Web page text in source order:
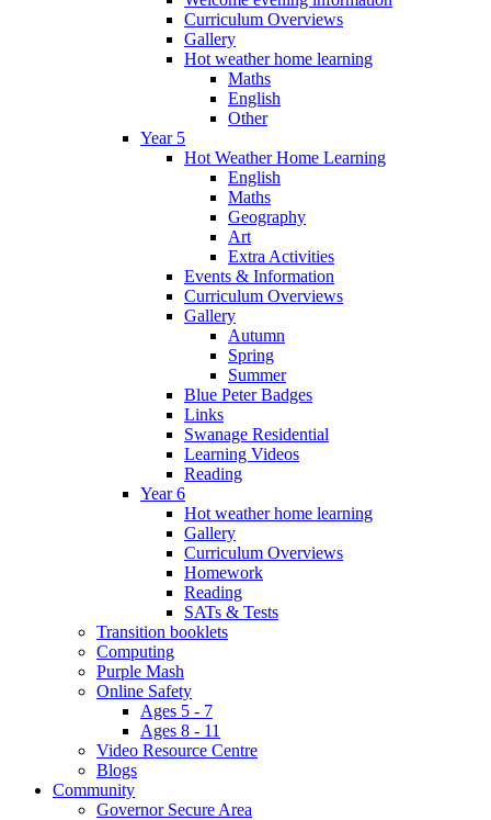
Curriculum Overviews
Gallery
Hot weather home learning
Maths
English
Other
Year 5
Hot Weather Home Learning
English
Maths
Geography
Art
Extra Activities
Events & Information
Curriculum Overviews
Gallery
Autumn
Spring
Summer
Blue Peter Badges
Links
Swanage Residential
Learning Videos
Reading
Year 6
Hot weather home learning
Gallery
Curriculum Overviews
Homework
Reading
SATs & Tests
Transition booklets
Computing
Purple Mash
Online Safety
Ages 5 - 7
Ages 8 - 11
Video Resource Centre
Blogs
Community
Governor Secure Area